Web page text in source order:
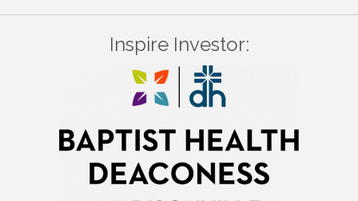
Inspire Investor: